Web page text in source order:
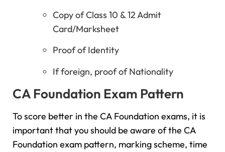
Copy of Class 10 & 12 Admit
Card/Marksheet
Proof of Identity
If foreign, proof of Nationality
CA Foundation Exam Pattern
To score better in the CA Foundation exams, it is
important that you should be aware of the CA
Foundation exam pattern, marking scheme, time